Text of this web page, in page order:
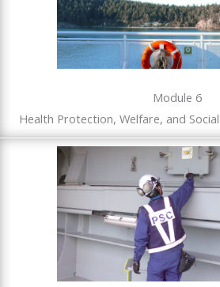
Module 6
Health Protection, Welfare, and